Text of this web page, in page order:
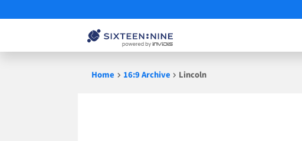
Home 16:9 Archive Lincoln